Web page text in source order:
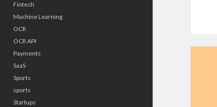
Fintech
Machine Learning
OCR
OCR API
Payments
SaaS
Sports
sports
Startups